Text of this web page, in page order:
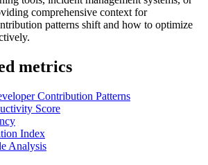
comprehensive context for
patterns shift and how to optimize
metrics
Contribution Patterns
Score
Index
Analysis